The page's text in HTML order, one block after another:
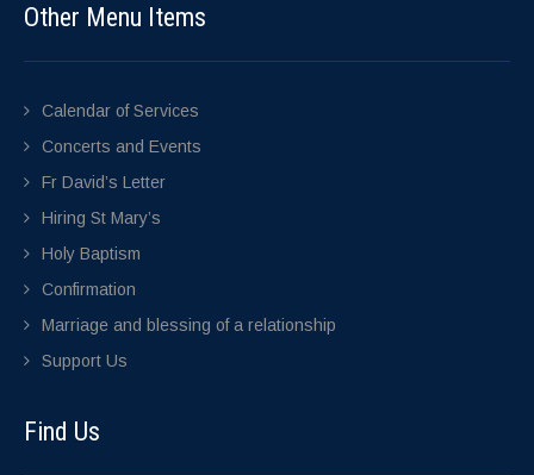
Other Menu Items
Calendar of Services
Concerts and Events
Fr David’s Letter
Hiring St Mary’s
Holy Baptism
Confirmation
Marriage and blessing of a relationship
Support Us
Find Us